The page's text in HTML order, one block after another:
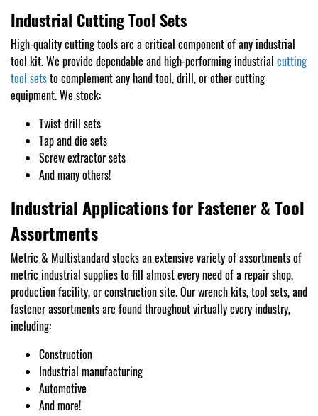
Industrial Cutting Tool Sets
High-quality cutting tools are a critical component of any industrial
tool kit. We provide dependable and high-performing industrial cutting
tool setsto complement any hand tool, drill, or other cutting
equipment. We stock:
Twist drill sets
Tap and die sets
Screw extractor sets
And many others!
Industrial Applications for Fastener & Tool
Assortments
Metric & Multistandard stocks an extensive variety of assortments of
metric industrial supplies to fill almost every need of a repair shop,
production facility, or construction site. Our wrench kits, tool sets, and
fastener assortments are found throughout virtually every industry,
including:
Construction
Industrial manufacturing
Automotive
And more!